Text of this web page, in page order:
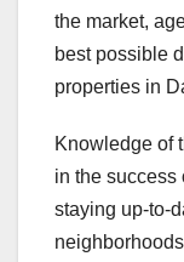
the market,
best possible
properties in
Knowledge of
in the success
staying up-to-